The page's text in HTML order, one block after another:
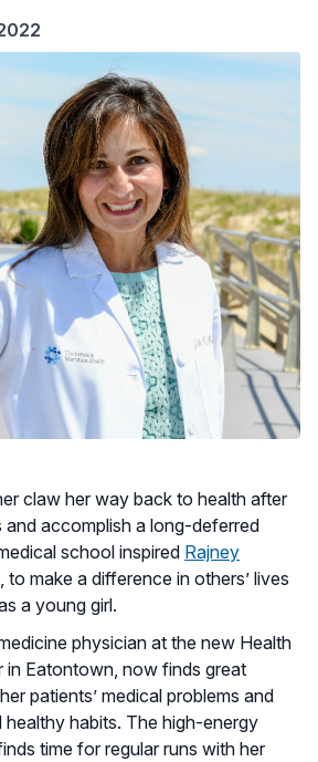
claw her way back to health after
accomplish a long-deferred
school inspired Rajney
, to make a difference in others’ lives
a young girl.
physician at the new Health
in Eatontown, now finds great
patients’ medical problems and
habits. The high-energy
time for regular runs with her